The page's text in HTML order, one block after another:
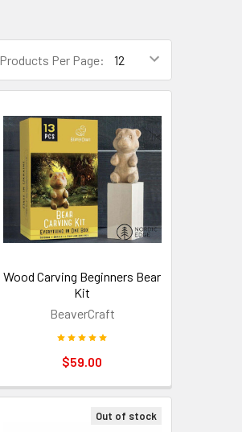
Products Per Page:
Wood Carving Beginners Bear
Kit
BeaverCraft
$59.00
Out of stock